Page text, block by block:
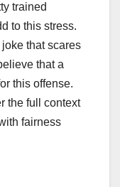
trained
to this stress.
that scares
that a
this offense.
the full context
fairness